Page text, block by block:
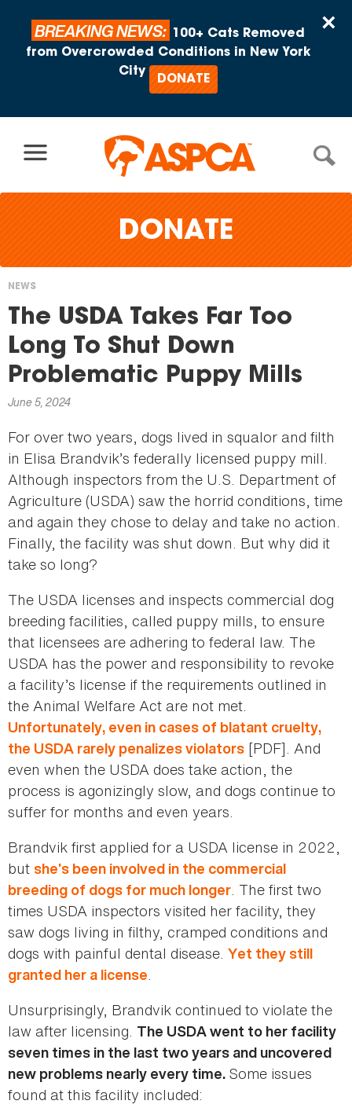
×
BREAKING NEWS:
100+ Cats Removed
from Overcrowded Conditions in New York
City
DONATE
DONATE
You
are
here
NEWS
The USDA Takes Far Too
Long To Shut Down
Problematic Puppy Mills
June 5, 2024
For over two years, dogs lived in squalor and filth
in Elisa Brandvik’s federally licensed puppy mill.
Although inspectors from the U.S. Department of
Agriculture (USDA) saw the horrid conditions, time
and again they chose to delay and take no action.
Finally, the facility was shut down. But why did it
take so long?
The USDA licenses and inspects commercial dog
breeding facilities, called puppy mills, to ensure
that licensees are adhering to federal law. The
USDA has the power and responsibility to revoke
a facility’s license if the requirements outlined in
the Animal Welfare Act are not met.
Unfortunately, even in cases of blatant cruelty,
the USDA rarely penalizes violators [PDF]. And
even when the USDA does take action, the
process is agonizingly slow, and dogs continue to
suffer for months and even years.
Brandvik first applied for a USDA license in 2022,
but she’s been involved in the commercial
breeding of dogs for much longer. The first two
times USDA inspectors visited her facility, they
saw dogs living in filthy, cramped conditions and
dogs with painful dental disease. Yet they still
granted her a license.
Unsurprisingly, Brandvik continued to violate the
law after licensing. The USDA went to her facility
seven times in the last two years and uncovered
new problems nearly every time. Some issues
found at this facility included: